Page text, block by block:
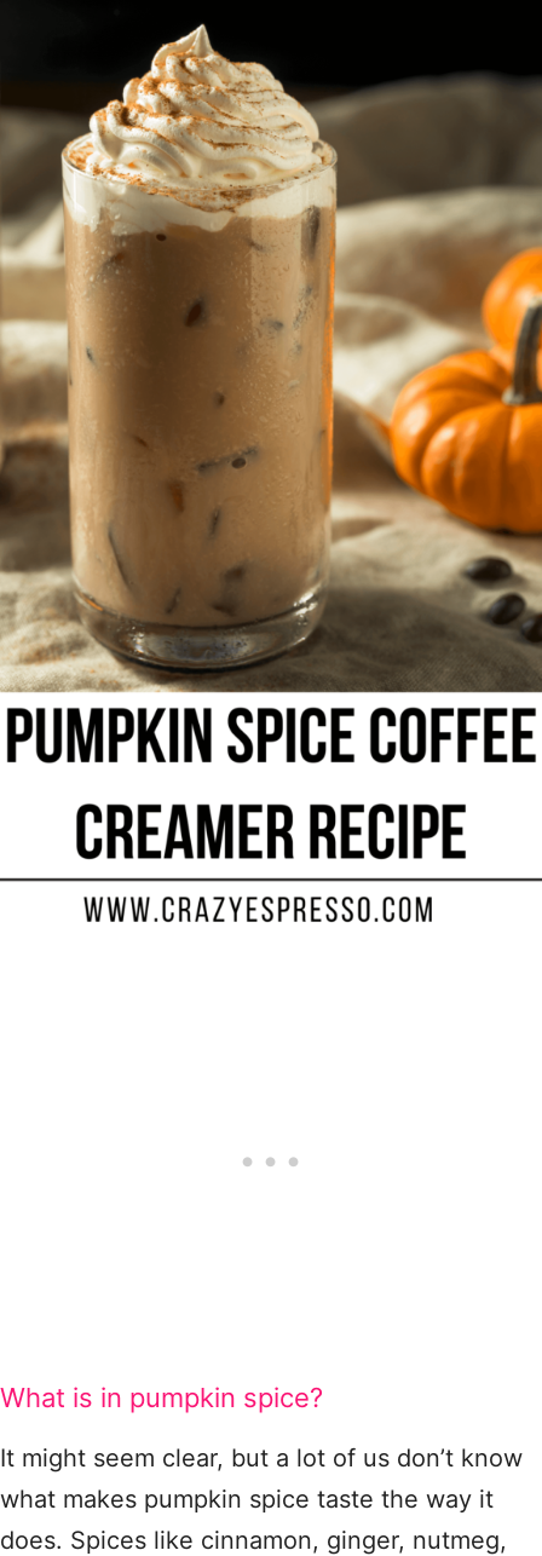
What is in pumpkin spice?
It might seem clear, but a lot of us don’t know
what makes pumpkin spice taste the way it
does. Spices like cinnamon, ginger, nutmeg,